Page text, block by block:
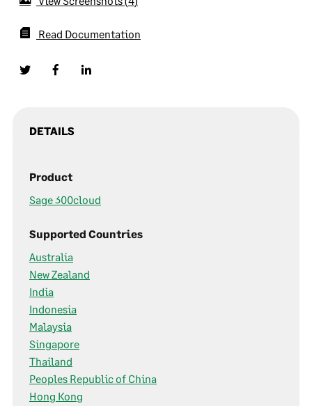
Read Documentation
DETAILS
Product
Sage 300cloud
Supported Countries
Australia
New Zealand
India
Indonesia
Malaysia
Singapore
Thailand
Peoples Republic of China
Hong Kong